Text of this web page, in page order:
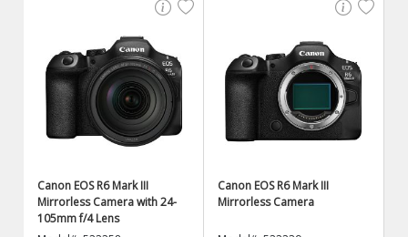
Canon EOS R6 Mark III
Mirrorless Camera with 24-
105mm f/4 Lens
Canon EOS R6 Mark III
Mirrorless Camera